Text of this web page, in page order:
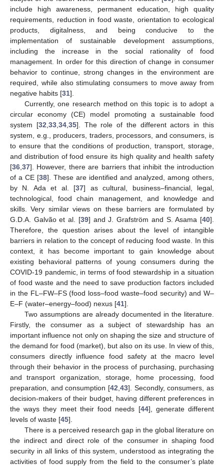
include high awareness, permanent education, high quality
requirements, reduction in food waste, orientation to ecological
products, digitalness, and being conducive to the
implementation of sustainable development assumptions,
including the increase in the social rationality of food
management. In order for this direction of change in consumer
behavior to continue, strong changes in the environment are
required, while also stimulating consumers to move away from
negative habits [31].
Currently, one research method on this topic is to adopt a
circular economy (CE) model promoting a sustainable food
system [32 33, 34, 35]. The role of the different actors in this
system, e.g., producers, traders, processors, and consumers, is
to ensure that the conditions of production, transport, storage,
and distribution of food ensure its high quality and health safety
[36 37]. However, there are barriers that inhibit the introduction
of a CE [38]. These are identified and analyzed, among others,
by N. Ada et al. [37] as cultural, business–financial, legal,
technological, food chain management, and knowledge and
skills. Very similar views on these barriers are formulated by
G.D.A. Galvão et al. [39] and J. Grafström and S. Asama [40].
Therefore, the question arises about the level of intangible
barriers in relation to the concept of reducing food waste. In this
context, it has become important to gain knowledge about
existing behavioral patterns of young consumers during the
COVID-19 pandemic, in terms of food stewardship in a situation
of food waste and the need to save production factors included
in the FL–FW–FS (food loss–food waste–food security) and W–
E–F (water–energy–food) nexus [41].
Two assumptions are already documented in the literature.
Firstly, the consumer as a subject of stewardship has an
important influence not only on shaping the size and structure of
the demand for food (market), but also on its use. In view of this,
consumers directly influence food safety at the macro level
through their behavior in the process of purchasing, purchasing
and transport organization, storage, home processing, food
preparation, and consumption [42 43]. Secondly, consumers, as
decision-makers of their budget, having different preferences in
the ways they meet their food needs [44], generate different
levels of waste [45].
There is a perceived research gap in the global literature on
the indirect and direct role of the consumer in shaping food
security in all links of this system, understood as integrating the
activities of food supply from the field to the consumer’s plate